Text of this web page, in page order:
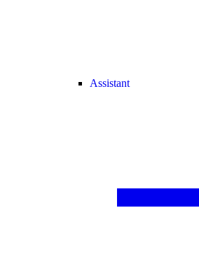
Assistant